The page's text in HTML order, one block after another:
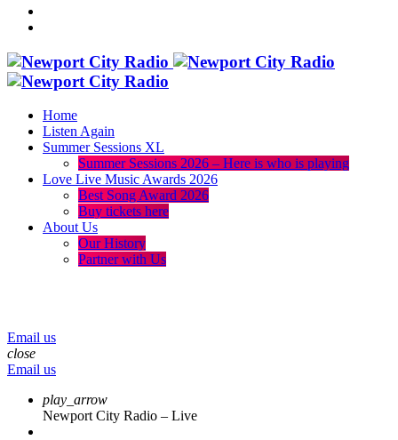
Home
Listen Again
Summer Sessions XL
Summer Sessions 2026 – Here is who is playing
Love Live Music Awards 2026
Best Song Award 2026
Buy tickets here
About Us
Our History
Partner with Us
Email us
close
Email us
play_arrow
Newport City Radio – Live